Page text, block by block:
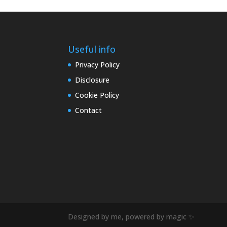
Useful info
Privacy Policy
Disclosure
Cookie Policy
Contact
Designed by me, powered by magic ✨